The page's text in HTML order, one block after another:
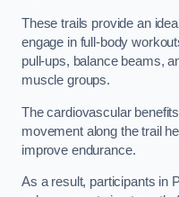
These trails provide an
engage in full-body
pull-ups, balance beams,
muscle groups.
The cardiovascular
movement along the trail
improve endurance.
As a result, participants in